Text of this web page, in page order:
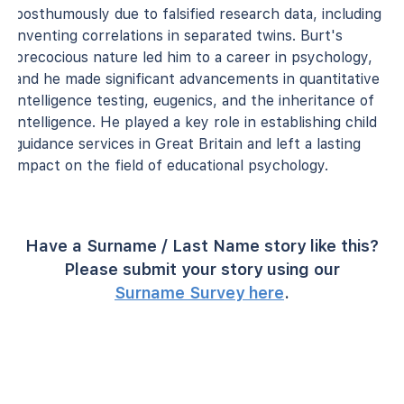
posthumously due to falsified research data, including
inventing correlations in separated twins. Burt's
precocious nature led him to a career in psychology,
and he made significant advancements in quantitative
intelligence testing, eugenics, and the inheritance of
intelligence. He played a key role in establishing child
guidance services in Great Britain and left a lasting
impact on the field of educational psychology.
Have a Surname / Last Name story like this?
Please submit your story using our
Surname Survey here.